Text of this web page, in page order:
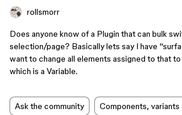
rollsmorr
Does anyone know of a Plugin that can bulk
selection/page? Basically lets say I have
want to change all elements assigned to that
which is a Variable.
Ask the community Components, variants